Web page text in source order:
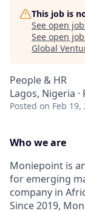
This job is
See open
See open
Global
People & HR
Lagos, Nigeria ·
Posted on Feb 19,
Who we are
Moniepoint is
for emerging
company in
Since 2019,